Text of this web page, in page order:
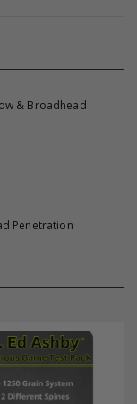
& Broadhead
Penetration